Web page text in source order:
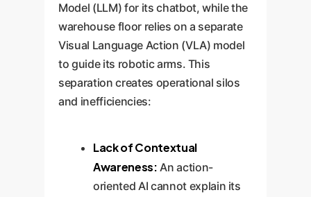
Model (LLM) for its chatbot, while the
warehouse floor relies on a separate
Visual Language Action (VLA) model
to guide its robotic arms. This
separation creates operational silos
and inefficiencies:
Lack of Contextual
Awareness: An action-
oriented AI cannot explain its